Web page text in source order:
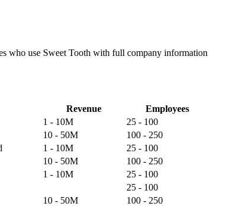
who use Sweet Tooth with full company information
Revenue
Employees
1 - 10M
25 - 100
10 - 50M
100 - 250
1 - 10M
25 - 100
10 - 50M
100 - 250
1 - 10M
25 - 100
25 - 100
10 - 50M
100 - 250